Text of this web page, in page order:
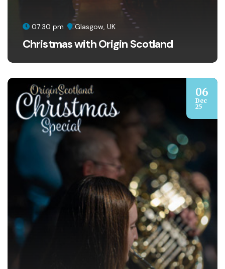
07:30 pm Glasgow, UK
Christmas with Origin Scotland
06
Dec
25